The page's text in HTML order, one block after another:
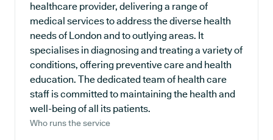
healthcare provider, delivering a range of
medical services to address the diverse health
needs of London and to outlying areas. It
specialises in diagnosing and treating a variety of
conditions, offering preventive care and health
education. The dedicated team of health care
staff is committed to maintaining the health and
well-being of all its patients.
Who runs the service